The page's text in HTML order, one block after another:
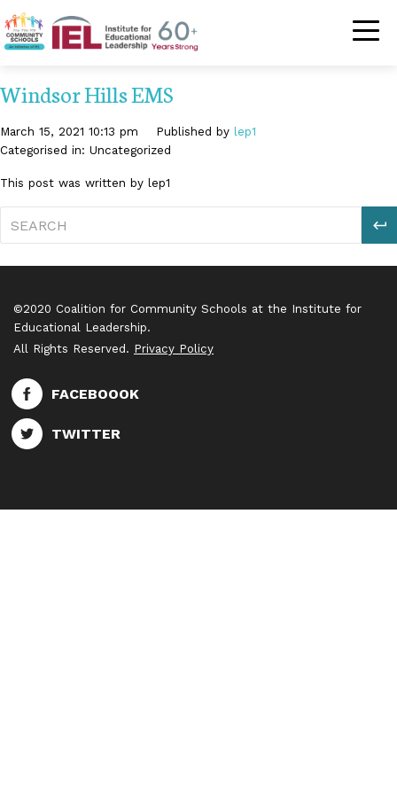
Community
Windsor Hills EMS
March 15, 2021 10:13 pm Published by lep1
Categorised in: Uncategorized
This post was written by lep1
©2020 Coalition for Community Schools at the Institute for
Educational Leadership.
All Rights Reserved. Privacy Policy
FACEBOOOK
TWITTER